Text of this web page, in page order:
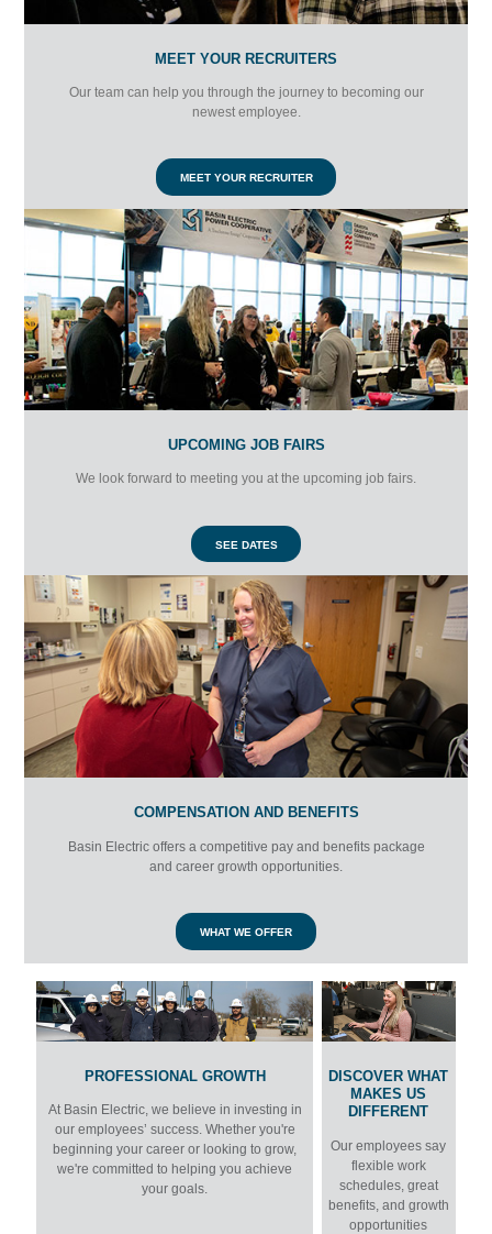
MEET YOUR RECRUITERS
Our team can help you through the journey to becoming our
newest employee.
MEET YOUR RECRUITER
UPCOMING JOB FAIRS
We look forward to meeting you at the upcoming job fairs.
SEE DATES
COMPENSATION AND BENEFITS
Basin Electric offers a competitive pay and benefits package
and career growth opportunities.
WHAT WE OFFER
PROFESSIONAL GROWTH
At Basin Electric, we believe in investing in
our employees’ success. Whether you're
beginning your career or looking to grow,
we're committed to helping you achieve
your goals.
DISCOVER WHAT
MAKES US
DIFFERENT
Our employees say
flexible work
schedules, great
benefits, and growth
opportunities